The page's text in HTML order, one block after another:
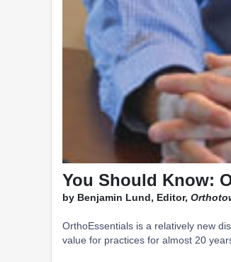
You Should Know:
by Benjamin Lund, Editor,
OrthoEssentials is a relatively new
value for practices for almost 20